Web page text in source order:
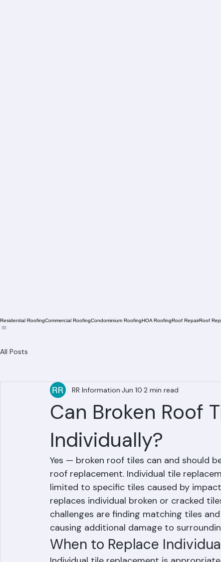
Residential Roofing
Can Broken Roof
Individually?
RR InformationJun 10 2 min read
Yes — broken roof tiles can and should
roof replacement. Individual tile
limited to specific tiles caused by
replaces individual broken or cracked
challenges are finding matching tiles
causing additional damage to